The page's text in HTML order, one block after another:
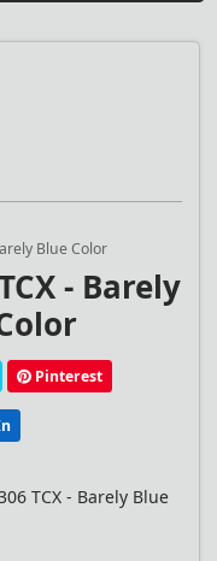
Blue Color
- Barely
Pinterest
TCX - Barely Blue